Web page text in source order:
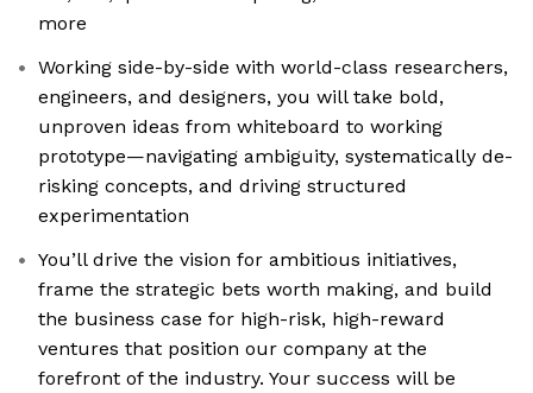
more
Working side-by-side with world-class researchers,
engineers, and designers, you will take bold,
unproven ideas from whiteboard to working
prototype—navigating ambiguity, systematically de-
risking concepts, and driving structured
experimentation
You’ll drive the vision for ambitious initiatives,
frame the strategic bets worth making, and build
the business case for high-risk, high-reward
ventures that position our company at the
forefront of the industry. Your success will be